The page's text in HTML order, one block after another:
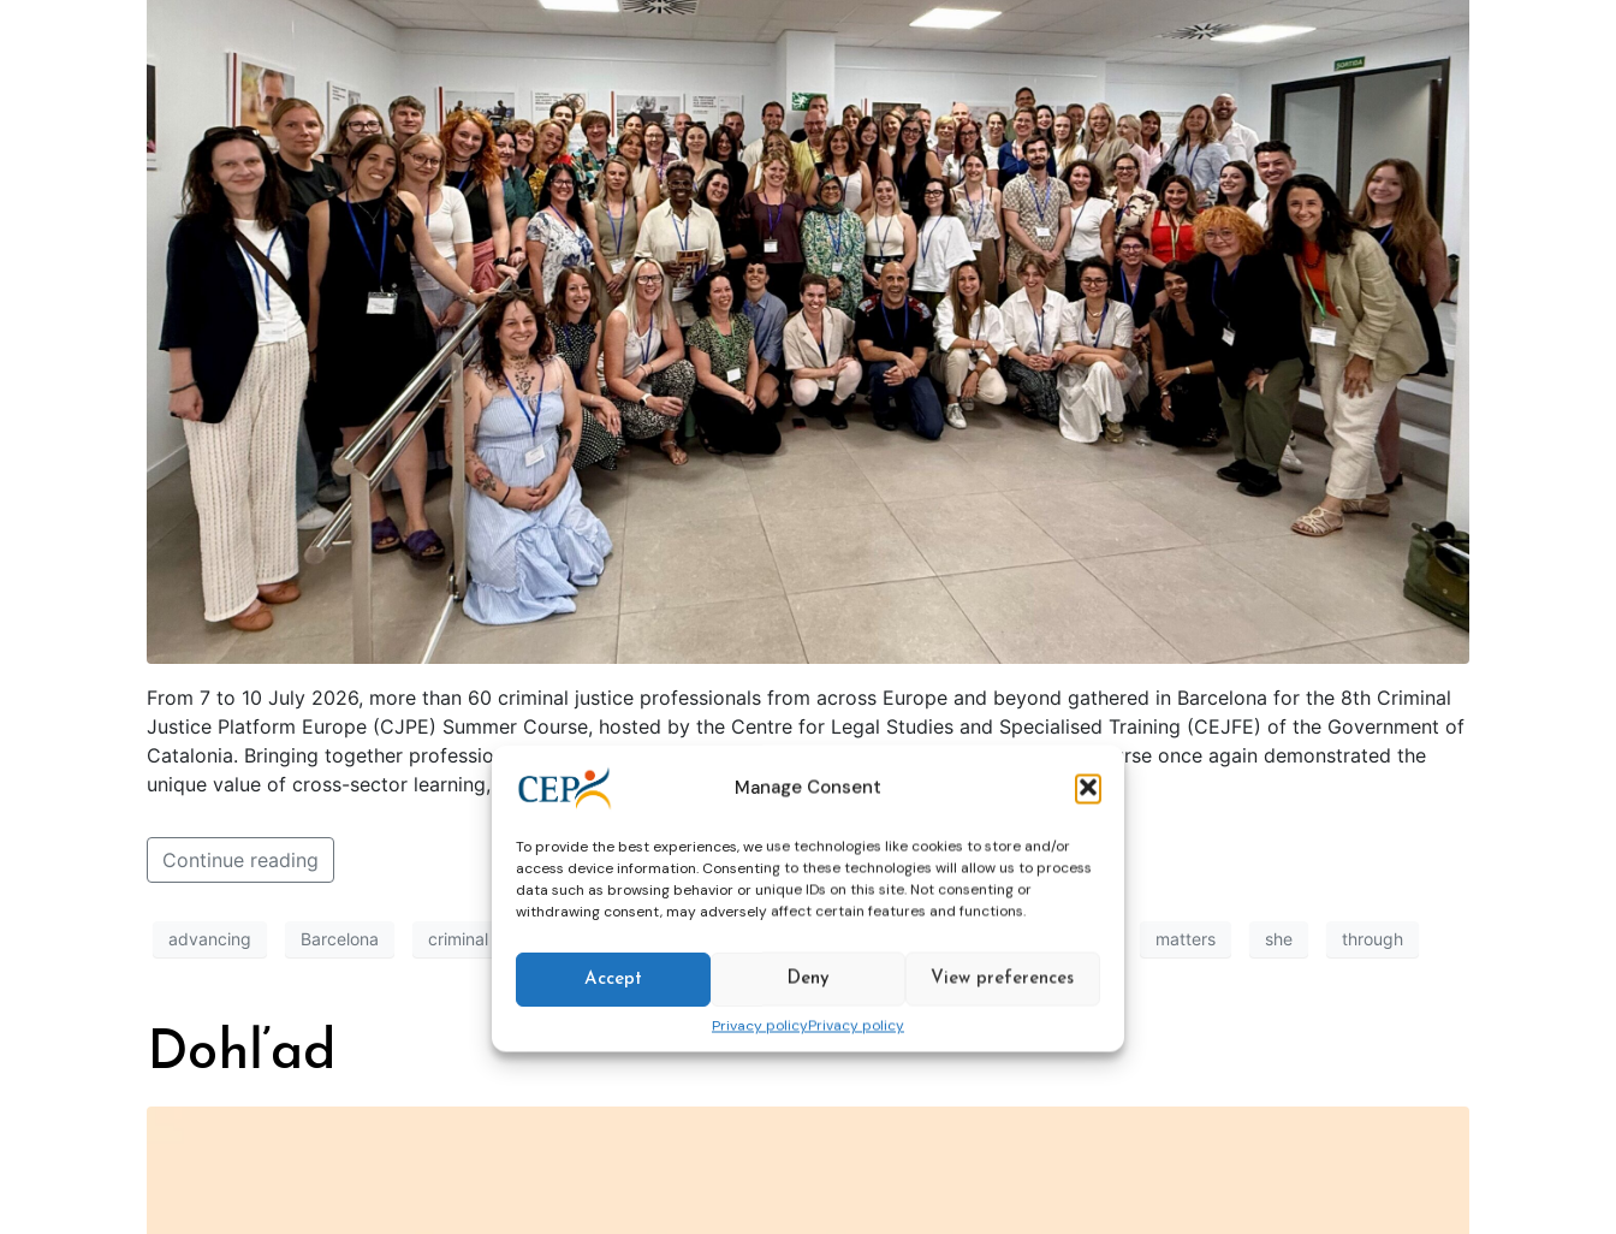
Manage Consent
To provide the best experiences, we use technologies like cookies to store and/or
access device information. Consenting to these technologies will allow us to process
data such as browsing behavior or unique IDs on this site. Not consenting or
withdrawing consent, may adversely affect certain features and functions.
Accept Deny View preferences
Privacy policyPrivacy policy
From 7 to 10 July 2026, more than 60 criminal justice professionals from across Europe and beyond gathered in Barcelona for the 8th Criminal
Justice Platform Europe (CJPE) Summer Course, hosted by the Centre for Legal Studies and Specialised Training (CEJFE) of the Government of
Catalonia. Bringing together professionals from probation, restorative justice and prisons, the Summer Course once again demonstrated the
unique value of cross-sector learning, international cooperation and professional exchange.
Continue reading
advancing Barcelona criminal matters she through
Dohľad